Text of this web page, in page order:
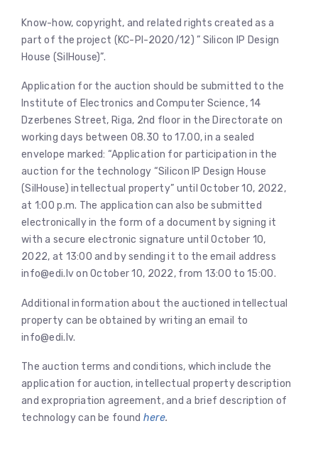
Know-how, copyright, and related rights created as a
part of the project (KC-PI-2020/12) ” Silicon IP Design
House (SilHouse)”.
Application for the auction should be submitted to the
Institute of Electronics and Computer Science, 14
Dzerbenes Street, Riga, 2nd floor in the Directorate on
working days between 08.30 to 17.00, in a sealed
envelope marked: “Application for participation in the
auction for the technology “Silicon IP Design House
(SilHouse) intellectual property” until October 10, 2022,
at 1:00 p.m. The application can also be submitted
electronically in the form of a document by signing it
with a secure electronic signature until October 10,
2022, at 13:00 and by sending it to the email address
info@edi.lv on October 10, 2022, from 13:00 to 15:00.
Additional information about the auctioned intellectual
property can be obtained by writing an email to
info@edi.lv.
The auction terms and conditions, which include the
application for auction, intellectual property description
and expropriation agreement, and a brief description of
technology can be found here.